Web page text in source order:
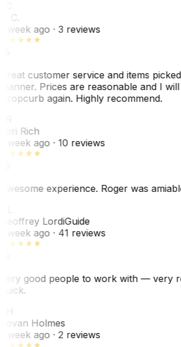
C.
week ago· 3 reviews
customer service and items
Prices are reasonable and I
again. Highly recommend.
Rich
week ago· 10 reviews
experience. Roger was
LordiGuide
week ago· 41 reviews
good people to work with — very
Holmes
week ago· 2 reviews